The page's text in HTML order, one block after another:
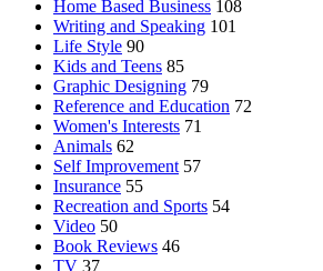
Home Based Business 108
Writing and Speaking 101
Life Style 90
Kids and Teens 85
Graphic Designing 79
Reference and Education 72
Women's Interests 71
Animals 62
Self Improvement 57
Insurance 55
Recreation and Sports 54
Video 50
Book Reviews 46
TV 37